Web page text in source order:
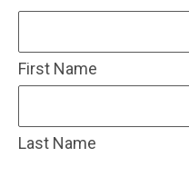
First Name
Last Name